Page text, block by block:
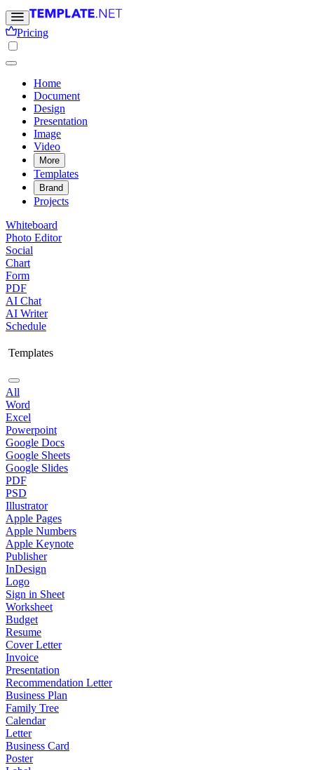
Pricing
Home
Document
Design
Presentation
Image
Video
More
Templates
Brand
Projects
Whiteboard
Photo Editor
Social
Chart
Form
PDF
AI Chat
AI Writer
Schedule
Templates
All
Word
Excel
Powerpoint
Google Docs
Google Sheets
Google Slides
PDF
PSD
Illustrator
Apple Pages
Apple Numbers
Apple Keynote
Publisher
InDesign
Logo
Sign in Sheet
Worksheet
Budget
Resume
Cover Letter
Invoice
Presentation
Recommendation Letter
Business Plan
Family Tree
Calendar
Letter
Business Card
Poster